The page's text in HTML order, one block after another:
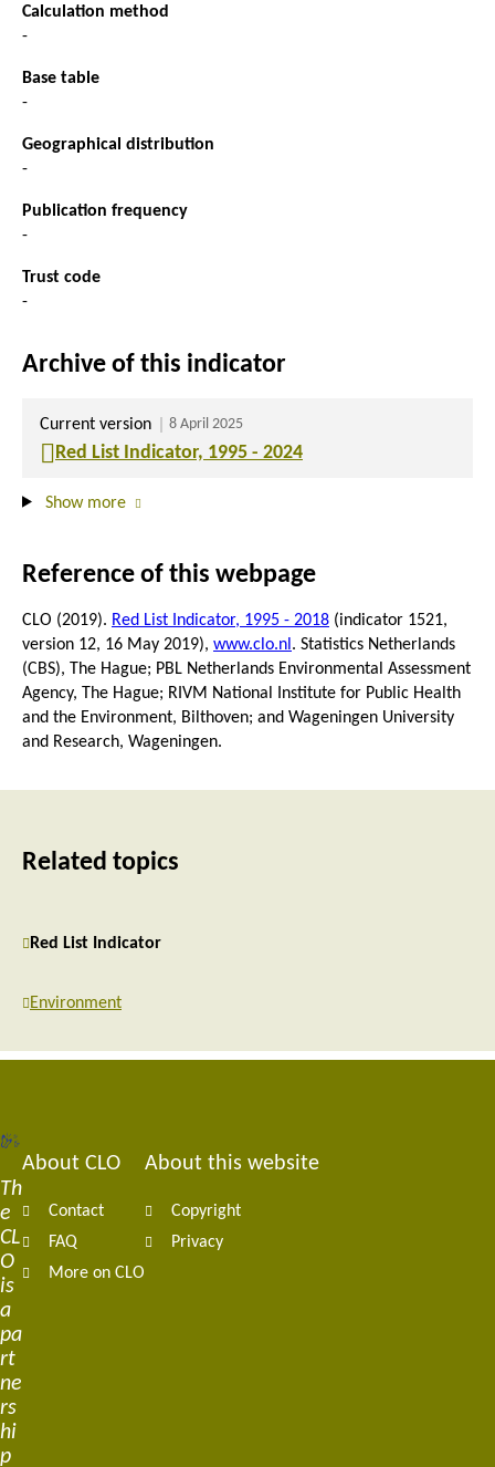
Calculation method
-
Base table
-
Geographical distribution
-
Publication frequency
-
Trust code
-
Archive of this indicator
Current version 8 April 2025
Red List Indicator, 1995 - 2024
Show more
Reference of this webpage
CLO (2019). Red List Indicator, 1995 - 2018 (indicator 1521,
version 12, 16 May 2019), www.clo.nl . Statistics Netherlands
(CBS), The Hague; PBL Netherlands Environmental Assessment
Agency, The Hague; RIVM National Institute for Public Health
and the Environment, Bilthoven; and Wageningen University
and Research, Wageningen.
Related topics
Red List Indicator
Environment
Th
e
CL
O
is
a
pa
rt
ne
rs
hi
p
Footer
navigation
About CLO
Contact
FAQ
More on CLO
About this website
Copyright
Privacy